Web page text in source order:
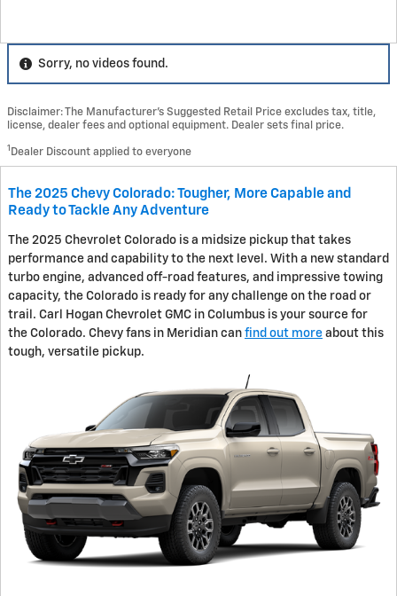
Sorry, no videos found.
Disclaimer: The Manufacturer’s Suggested Retail Price excludes tax, title,
license, dealer fees and optional equipment. Dealer sets final price.
1 Dealer Discount applied to everyone
The 2025 Chevy Colorado: Tougher, More Capable and
Ready to Tackle Any Adventure
The 2025 Chevrolet Colorado is a midsize pickup that takes
performance and capability to the next level. With a new standard
turbo engine, advanced off-road features, and impressive towing
capacity, the Colorado is ready for any challenge on the road or
trail. Carl Hogan Chevrolet GMC in Columbus is your source for
the Colorado. Chevy fans in Meridian can find out more about this
tough, versatile pickup.